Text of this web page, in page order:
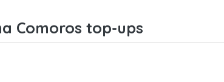
and I highly recommend it to
anyone looking for a secure and
Comoros top-ups